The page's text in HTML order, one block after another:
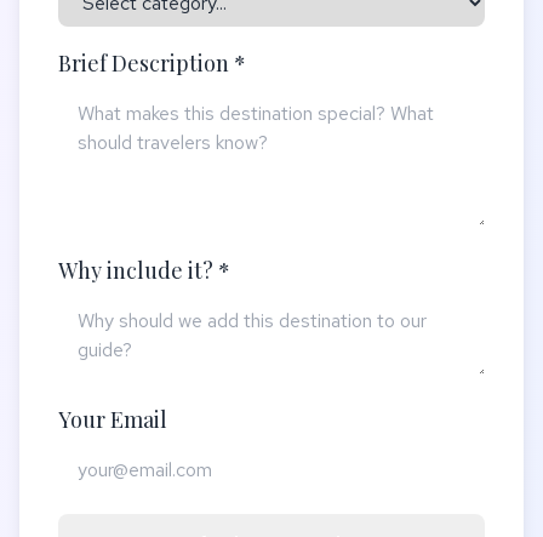
Brief Description *
Why include it? *
Your Email